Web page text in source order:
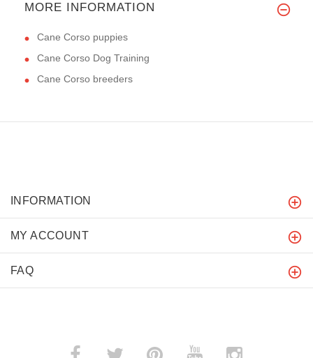
MORE INFORMATION
Cane Corso puppies
Cane Corso Dog Training
Cane Corso breeders
INFORMATION
MY ACCOUNT
FAQ